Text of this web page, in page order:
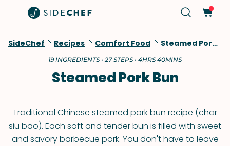
SideChef Recipes Comfort Food Steamed Pork Bun
19 INGREDIENTS • 27 STEPS • 4HRS 40MINS
Steamed Pork Bun
Traditional Chinese steamed pork bun recipe (char
siu bao). Each soft and tender bun is filled with sweet
and savory barbecue pork. You don't have to leave